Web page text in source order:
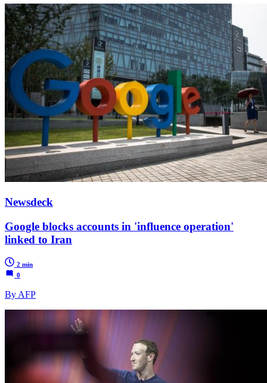
Newsdeck
Google blocks accounts in 'influence operation'
linked to Iran
2 min
0
By AFP